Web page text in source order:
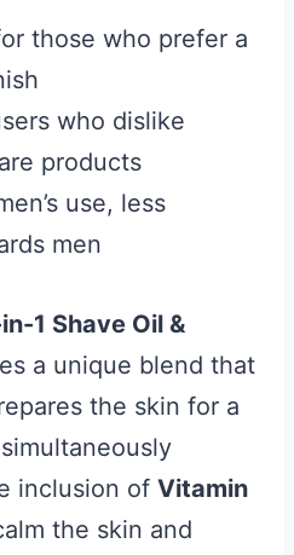
those who prefer a
who dislike
products
use, less
men
1 Shave Oil &
a unique blend that
the skin for a
inclusion of Vitamin
the skin and